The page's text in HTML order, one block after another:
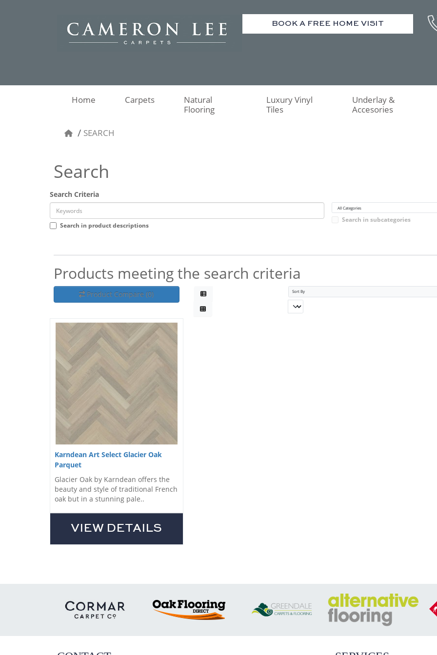
BOOK A FREE HOME VISIT
Home Carpets
Natural
Flooring
Luxury Vinyl
Tiles
Underlay &
Accesories
SEARCH
Search
Search Criteria
Search in product descriptions
Search in subcategories
Products meeting the search criteria
Product Compare (0) Sort By
Karndean Art Select Glacier Oak
Parquet
Glacier Oak by Karndean offers the
beauty and style of traditional French
oak but in a stunning pale..
VIEW DETAILS